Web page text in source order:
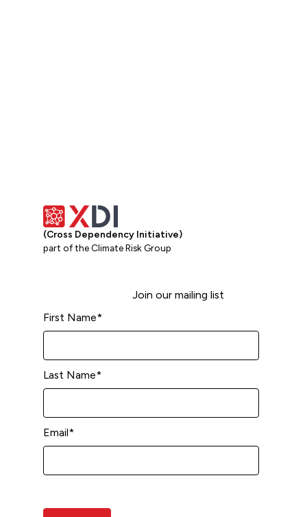
(Cross Dependency Initiative)
part of the Climate Risk Group
Join our mailing list
First Name*
Last Name*
Email*